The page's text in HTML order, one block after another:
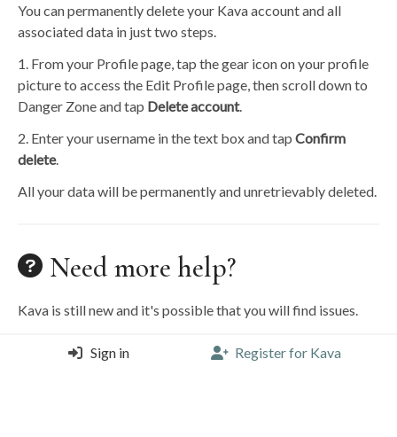
You can permanently delete your Kava account and all
associated data in just two steps.
1. From your Profile page, tap the gear icon on your profile
picture to access the Edit Profile page, then scroll down to
Danger Zone and tap Delete account.
2. Enter your username in the text box and tap Confirm
delete.
All your data will be permanently and unretrievably deleted.
Need more help?
Kava is still new and it's possible that you will find issues.
please emailhello@discoverkava.com.
Sign in Register for Kava